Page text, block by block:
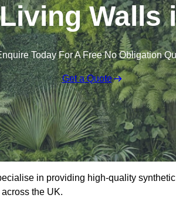
Walls
Today For A Free No Obligation
Get a Quote
in providing high-quality
the UK.